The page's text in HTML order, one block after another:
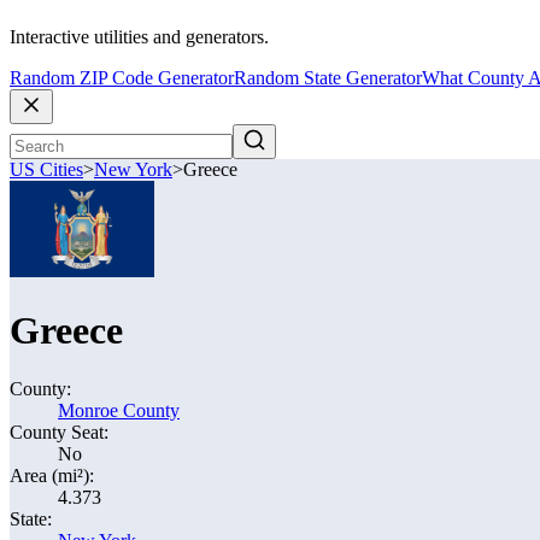
Interactive utilities and generators.
Random ZIP Code GeneratorRandom State GeneratorWhat County
US Cities>New York>Greece
Greece
County:
Monroe County
County Seat:
No
Area (mi²):
4.373
State: